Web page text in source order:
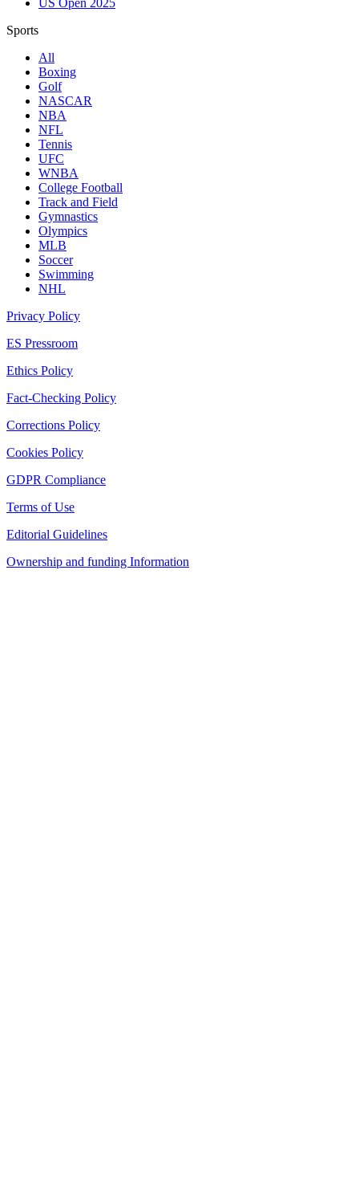
US Open 2025
Sports
All
Boxing
Golf
NASCAR
NBA
NFL
Tennis
UFC
WNBA
College Football
Track and Field
Gymnastics
Olympics
MLB
Soccer
Swimming
NHL
Privacy Policy
ES Pressroom
Ethics Policy
Fact-Checking Policy
Corrections Policy
Cookies Policy
GDPR Compliance
Terms of Use
Editorial Guidelines
Ownership and funding Information